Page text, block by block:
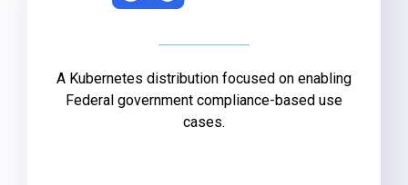
A Kubernetes distribution focused on enabling
Federal government compliance-based use
cases.